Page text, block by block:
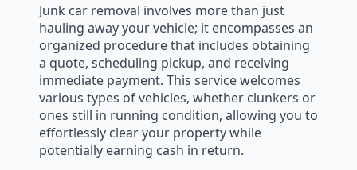
Junk car removal involves more than just
hauling away your vehicle; it encompasses an
organized procedure that includes obtaining
a quote, scheduling pickup, and receiving
immediate payment. This service welcomes
various types of vehicles, whether clunkers or
ones still in running condition, allowing you to
effortlessly clear your property while
potentially earning cash in return.